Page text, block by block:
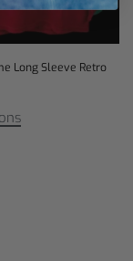
Long Sleeve Retro